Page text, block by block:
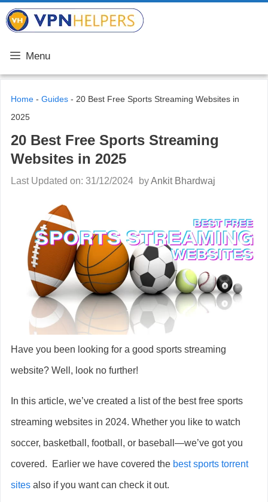
Skip
contentMenu
Home - Guides - 20 Best Free Sports Streaming Websites in
2025
20 Best Free Sports Streaming
Websites in 2025
Last Updated on: 31/12/2024 byAnkit Bhardwaj
Have you been looking for a good sports streaming
website? Well, look no further!
In this article, we’ve created a list of the best free sports
streaming websites in 2024. Whether you like to watch
soccer, basketball, football, or baseball—we’ve got you
covered. Earlier we have covered the best sports torrent
sites also if you want can check it out.